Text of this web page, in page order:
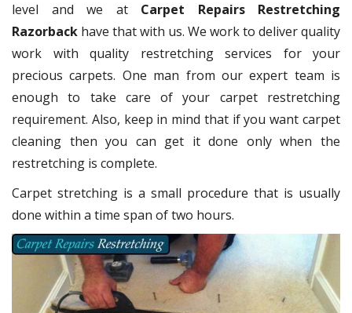
level and we at Carpet Repairs Restretching
Razorback have that with us. We work to deliver quality
work with quality restretching services for your
precious carpets. One man from our expert team is
enough to take care of your carpet restretching
requirement. Also, keep in mind that if you want carpet
cleaning then you can get it done only when the
restretching is complete.
Carpet stretching is a small procedure that is usually
done within a time span of two hours.